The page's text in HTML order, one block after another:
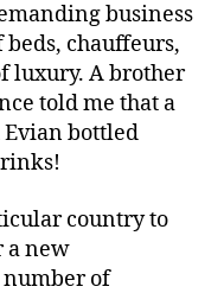
business
beds, chauffeurs,
luxury. A brother
told me that a
bottled
country to
a new
of